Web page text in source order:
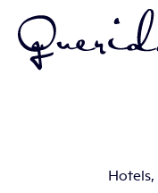
Hotels,